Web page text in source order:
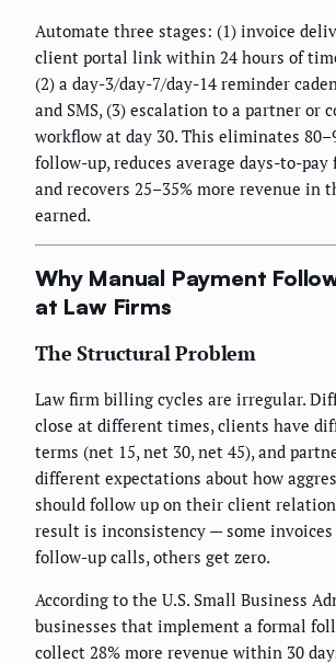
Automate three stages: (1) invoice
client portal link within 24 hours of
(2) a day-3/day-7/day-14 reminder
and SMS, (3) escalation to a partner or
workflow at day 30. This eliminates
follow-up, reduces average days-to-pay
and recovers 25–35% more revenue in
earned.
Why Manual Payment
at Law Firms
The Structural Problem
Law firm billing cycles are irregular.
close at different times, clients have
terms (net 15, net 30, net 45), and
different expectations about how
should follow up on their client
result is inconsistency — some
follow-up calls, others get zero.
According to the U.S. Small Business
businesses that implement a formal
collect 28% more revenue within 30